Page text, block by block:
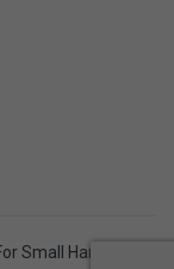
Small Hands